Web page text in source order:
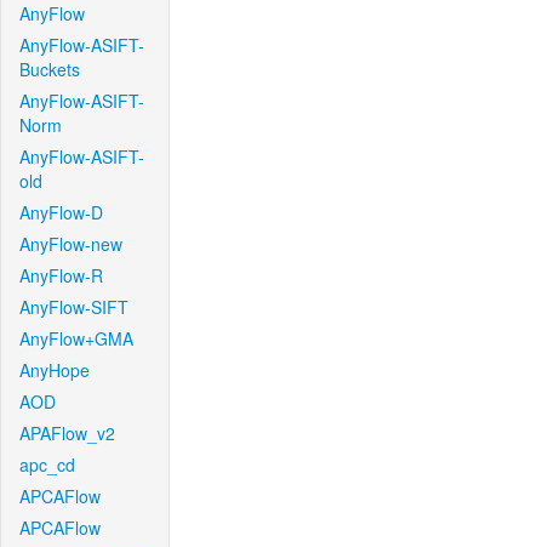
AnyFlow
AnyFlow-ASIFT-
Buckets
AnyFlow-ASIFT-
Norm
AnyFlow-ASIFT-
old
AnyFlow-D
AnyFlow-new
AnyFlow-R
AnyFlow-SIFT
AnyFlow+GMA
AnyHope
AOD
APAFlow_v2
apc_cd
APCAFlow
APCAFlow